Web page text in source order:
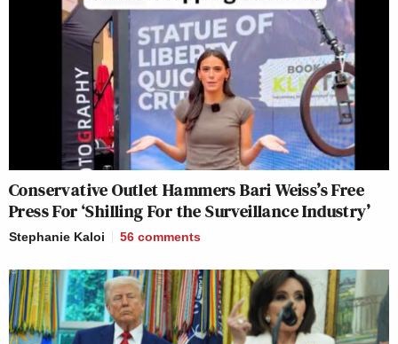
Conservative Outlet Hammers Bari Weiss’s Free
Press For ‘Shilling For the Surveillance Industry’
Stephanie Kaloi 56 comments